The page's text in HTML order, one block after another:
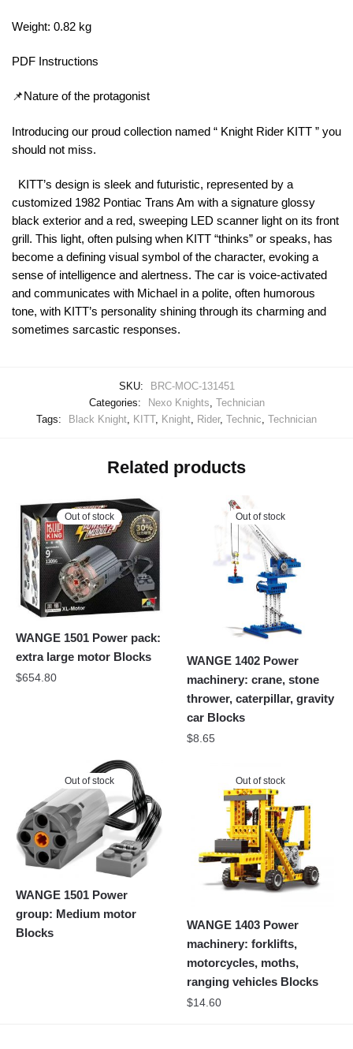
Weight: 0.82 kg
PDF Instructions
📌Nature of the protagonist
Introducing our proud collection named “ Knight Rider KITT ” you
should not miss.
KITT’s design is sleek and futuristic, represented by a
customized 1982 Pontiac Trans Am with a signature glossy
black exterior and a red, sweeping LED scanner light on its front
grill. This light, often pulsing when KITT “thinks” or speaks, has
become a defining visual symbol of the character, evoking a
sense of intelligence and alertness. The car is voice-activated
and communicates with Michael in a polite, often humorous
tone, with KITT’s personality shining through its charming and
sometimes sarcastic responses.
SKU:
BRC-MOC-131451
Categories:
Nexo Knights, Technician
Tags:
Black Knight, KITT, Knight, Rider, Technic, Technician
Related products
Out of stock
WANGE 1501 Power pack:
extra large motor Blocks
$654.80
Out of stock
WANGE 1402 Power
machinery: crane, stone
thrower, caterpillar, gravity
car Blocks
$8.65
Out of stock
WANGE 1501 Power
group: Medium motor
Blocks
Out of stock
WANGE 1403 Power
machinery: forklifts,
motorcycles, moths,
ranging vehicles Blocks
$14.60